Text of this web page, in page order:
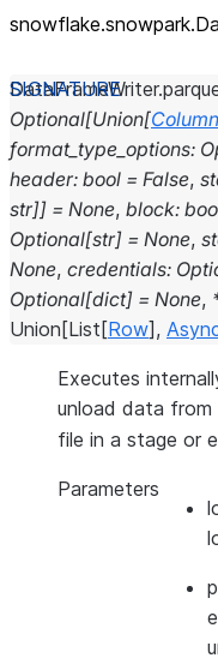
DataFrameWriter.
Optional[Union[Column
format_type_options:
header: bool = False,
str]] = None, block:
Optional[str] = None,
None, credentials:
Optional[dict] = None,
Union [List [Row] ,
Executes
unload data from
file in a stage or
Parameters